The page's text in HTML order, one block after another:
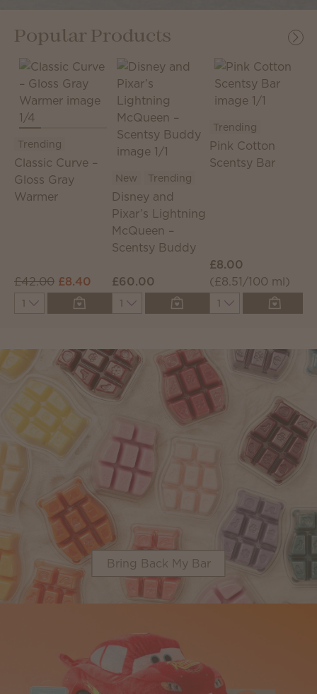
Popular Products
Trending
Classic Curve –
Gloss Gray
Warmer
£42.00 £8.40
Quantity
New Trending
Disney and
Pixar’s Lightning
McQueen –
Scentsy Buddy
£60.00
Quantity
Trending
Pink Cotton
Scentsy Bar
£8.00
(£8.51/100 ml)
Quantity
Bring Back My Bar